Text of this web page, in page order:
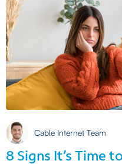
8 Signs It’s Time
Cable Internet Team